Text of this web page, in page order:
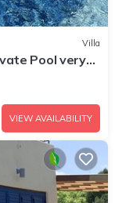
Villa
Pool very
VIEW AVAILABILITY